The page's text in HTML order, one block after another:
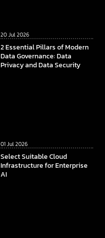
20 Jul 2026
2 Essential Pillars of Modern
Data Governance: Data
Privacy and Data Security
01 Jul 2026
Select Suitable Cloud
Infrastructure for Enterprise
AI